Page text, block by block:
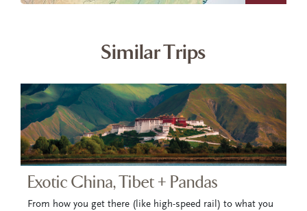
Similar Trips
Exotic China, Tibet + Pandas
From how you get there (like high-speed rail) to what you